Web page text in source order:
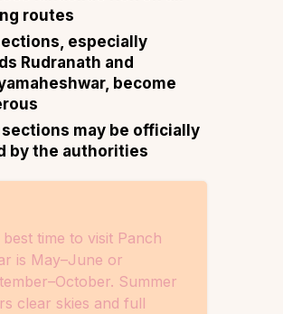
routes
especially
Rudranath and
become
sections may be officially
by the authorities
best time to visit Panch
is May–June or
Summer
clear skies and full